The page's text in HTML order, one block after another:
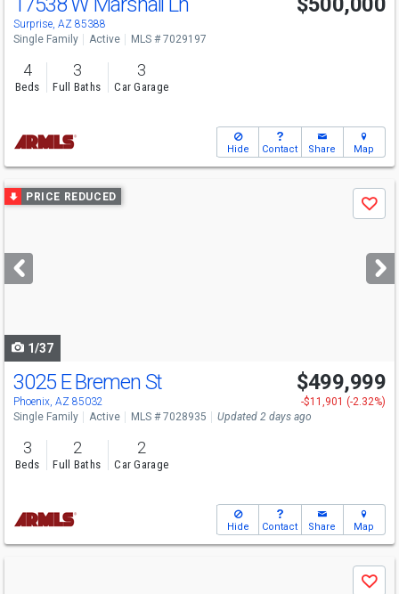
Surprise, AZ 85388
Single Family Active MLS # 7029197
4
Beds
3
Full Baths
3
Car Garage
Hide Contact Share Map
Use
previous
next
buttons
PRICE REDUCED
Save
1/37
3025 E Bremen St
Phoenix, AZ 85032
$499,999
-$11,901 (-2.32%)
Single Family
Active MLS # 7028935 Updated 2 days ago
3
Beds
2
Full Baths
2
Car Garage
Hide Contact Share Map
Save